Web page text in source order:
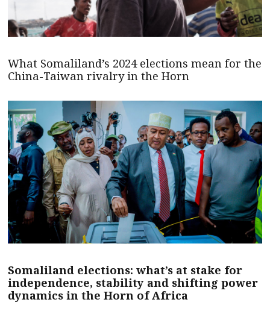
What Somaliland’s 2024 elections mean for the
China-Taiwan rivalry in the Horn
Somaliland elections: what’s at stake for
independence, stability and shifting power
dynamics in the Horn of Africa